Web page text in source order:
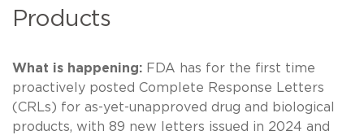
Products
What is happening: FDA has for the first time
proactively posted Complete Response Letters
(CRLs) for as-yet-unapproved drug and biological
products, with 89 new letters issued in 2024 and